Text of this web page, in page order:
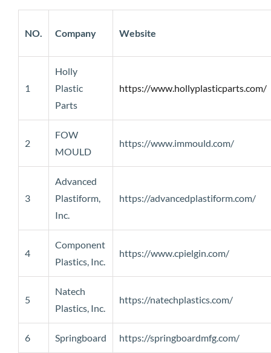
NO. Company Website
1
Holly
Plastic
Parts
https://www.hollyplasticparts.com/
2
FOW
MOULD
https://www.immould.com/
3
Advanced
Plastiform,
Inc.
https://advancedplastiform.com/
4
Component
Plastics, Inc.
https://www.cpielgin.com/
5
Natech
Plastics, Inc.
https://natechplastics.com/
6 Springboard https://springboardmfg.com/